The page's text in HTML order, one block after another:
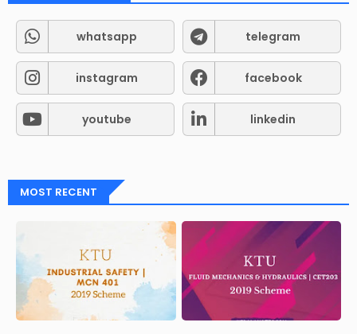
whatsapp telegram
instagram facebook
youtube linkedin
MOST RECENT